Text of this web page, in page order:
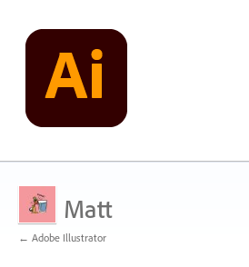
Matt
← Adobe Illustrator